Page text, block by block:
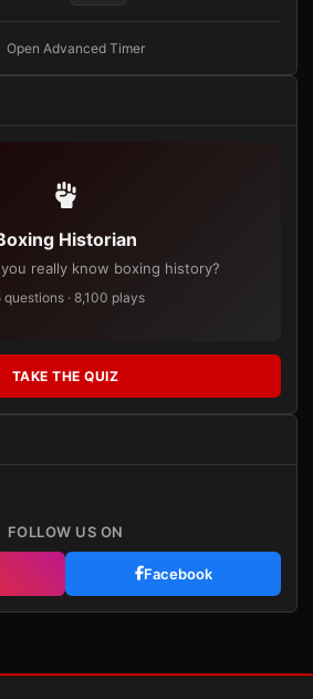
Open Advanced Timer
Historian
really know boxing history?
questions · 8,100 plays
TAKE THE QUIZ
FOLLOW US ON
Facebook